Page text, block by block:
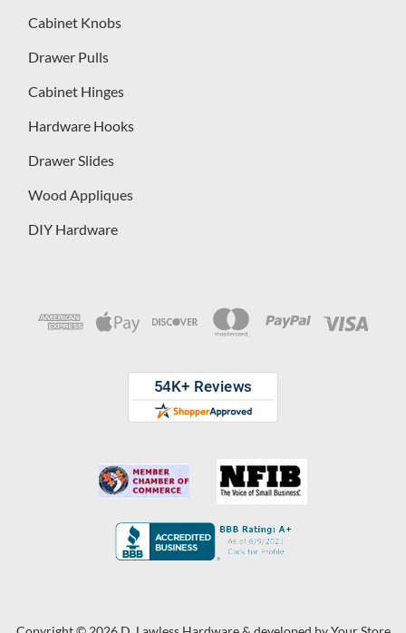
Cabinet Knobs
Drawer Pulls
Cabinet Hinges
Hardware Hooks
Drawer Slides
Wood Appliques
DIY Hardware